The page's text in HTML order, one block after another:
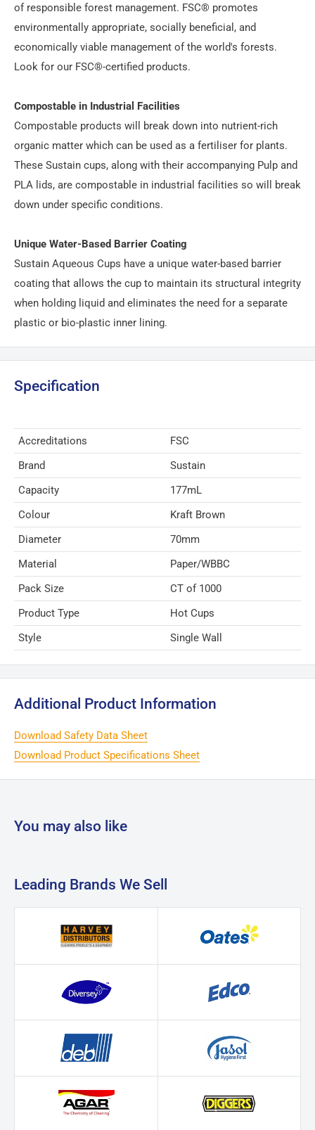
of responsible forest management. FSC® promotes
environmentally appropriate, socially beneficial, and
economically viable management of the world's forests.
Look for our FSC®-certified products.
Compostable in Industrial Facilities
Compostable products will break down into nutrient-rich
organic matter which can be used as a fertiliser for plants.
These Sustain cups, along with their accompanying Pulp and
PLA lids, are compostable in industrial facilities so will break
down under specific conditions.
Unique Water-Based Barrier Coating
Sustain Aqueous Cups have a unique water-based barrier
coating that allows the cup to maintain its structural integrity
when holding liquid and eliminates the need for a separate
plastic or bio-plastic inner lining.
Specification
Accreditations
FSC
Brand
Sustain
Capacity
177mL
Colour
Kraft Brown
Diameter
70mm
Material
Paper/WBBC
Pack Size
CT of 1000
Product Type
Hot Cups
Style
Single Wall
Additional Product Information
Download Safety Data Sheet
Download Product Specifications Sheet
You may also like
Leading Brands We Sell